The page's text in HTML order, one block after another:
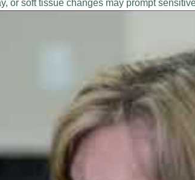
or soft tissue changes may prompt